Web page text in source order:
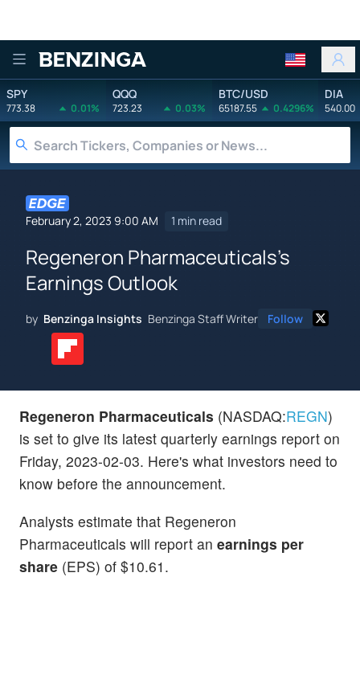
Benzinga
SPY
773.38 0.01%
QQQ
723.23 0.03%
BTC/USD
65187.55 0.4296%
DIA
540.00
February 2, 2023 9:00 AM 1 min read
Regeneron Pharmaceuticals's
Earnings Outlook
by Benzinga Insights Benzinga Staff Writer Follow
Regeneron Pharmaceuticals (NASDAQ:REGN)
is set to give its latest quarterly earnings report on
Friday, 2023-02-03. Here's what investors need to
know before the announcement.
Analysts estimate that Regeneron
Pharmaceuticals will report an earnings per
share (EPS) of $10.61.